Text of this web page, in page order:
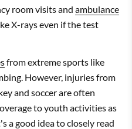
room visits and ambulance
X-rays even if the test
from extreme sports like
However, injuries from
and soccer are often
to youth activities as
a good idea to closely read